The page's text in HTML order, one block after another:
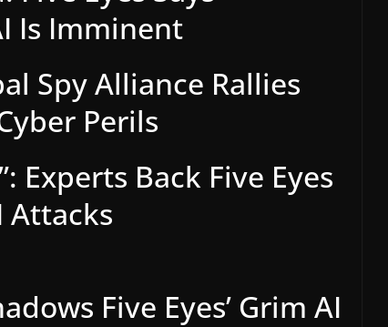
Is Imminent
Spy Alliance Rallies
Perils
Experts Back Five Eyes
Attacks
Five Eyes’ Grim AI